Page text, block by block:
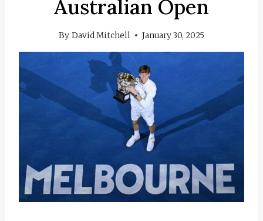
Australian Open
By David Mitchell January 30, 2025